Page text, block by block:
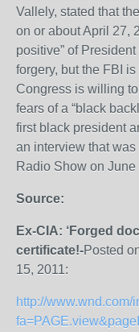
Vallely, stated that
on or about April 27,
positive” of
forgery, but the FBI
Congress is willing
fears of a “black
first black president
an interview that
Radio Show on June
Source:
Ex-CIA: ‘Forged
certificate!-Posted
15, 2011:
http://www.wnd.com/